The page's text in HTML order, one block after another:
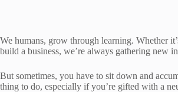
We humans, grow through learning. Whether
build a business, we’re always gathering new
But sometimes, you have to sit down and
thing to do, especially if you’re gifted with a